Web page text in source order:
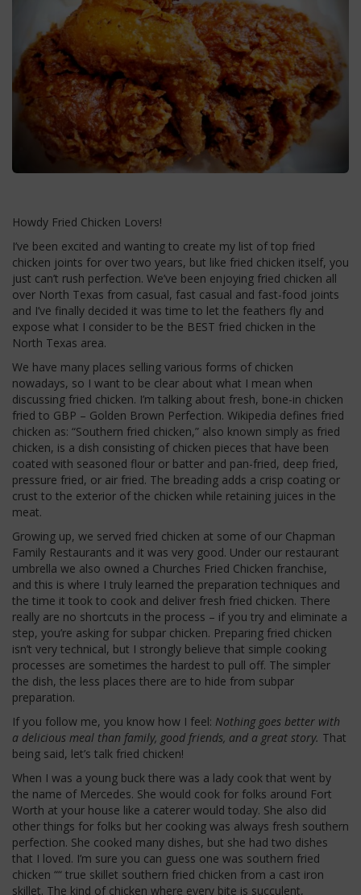
Howdy Fried Chicken Lovers!
I’ve been excited and wanting to create my list of top fried
chicken joints for over two years, but like fried chicken itself, you
just can’t rush perfection. We’ve been enjoying fried chicken all
over North Texas from casual, fast casual and fast-food joints
and I’ve finally decided it was time to let the feathers fly and
expose what I consider to be the BEST fried chicken in the
North Texas area.
We have many places selling various forms of chicken
nowadays, so I want to be clear about what I mean when
discussing fried chicken. I’m talking about fresh, bone-in chicken
fried to GBP – Golden Brown Perfection. Wikipedia defines fried
chicken as: “Southern fried chicken,” also known simply as fried
chicken, is a dish consisting of chicken pieces that have been
coated with seasoned flour or batter and pan-fried, deep fried,
pressure fried, or air fried. The breading adds a crisp coating or
crust to the exterior of the chicken while retaining juices in the
meat.
Growing up, we served fried chicken at some of our Chapman
Family Restaurants and it was very good. Under our restaurant
umbrella we also owned a Churches Fried Chicken franchise,
and this is where I truly learned the preparation techniques and
the time it took to cook and deliver fresh fried chicken. There
really are no shortcuts in the process – if you try and eliminate a
step, you’re asking for subpar chicken. Preparing fried chicken
isn’t very technical, but I strongly believe that simple cooking
processes are sometimes the hardest to pull off. The simpler
the dish, the less places there are to hide from subpar
preparation.
If you follow me, you know how I feel: Nothing goes better with
a delicious meal than family, good friends, and a great story. That
being said, let’s talk fried chicken!
When I was a young buck there was a lady cook that went by
the name of Mercedes. She would cook for folks around Fort
Worth at your house like a caterer would today. She also did
other things for folks but her cooking was always fresh southern
perfection. She cooked many dishes, but she had two dishes
that I loved. I’m sure you can guess one was southern fried
chicken ““ true skillet southern fried chicken from a cast iron
skillet. The kind of chicken where every bite is succulent,